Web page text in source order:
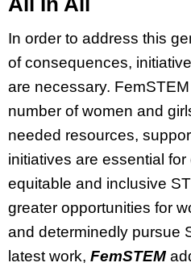
In order to address this
of consequences,
are necessary.
number of women and
needed resources,
initiatives are essential
equitable and inclusive
greater opportunities for
and determinedly pursue
latest work, FemSTEM